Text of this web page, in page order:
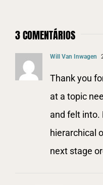
3 COMENTÁRIOS
Will Van Inwagen
Thank you
at a topic
and felt into.
hierarchical
next stage